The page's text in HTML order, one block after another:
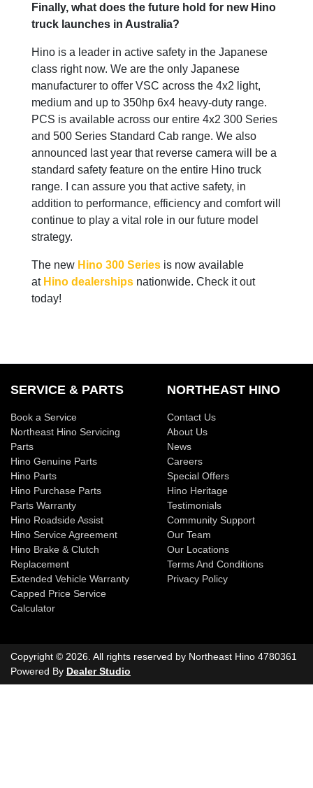
Finally, what does the future hold for new Hino
truck launches in Australia?
Hino is a leader in active safety in the Japanese
class right now. We are the only Japanese
manufacturer to offer VSC across the 4x2 light,
medium and up to 350hp 6x4 heavy-duty range.
PCS is available across our entire 4x2 300 Series
and 500 Series Standard Cab range. We also
announced last year that reverse camera will be a
standard safety feature on the entire Hino truck
range. I can assure you that active safety, in
addition to performance, efficiency and comfort will
continue to play a vital role in our future model
strategy.
The new Hino 300 Series is now available
at Hino dealerships nationwide. Check it out
today!
SERVICE & PARTS
Book a Service
Northeast Hino Servicing
Parts
Hino Genuine Parts
Hino Parts
Hino Purchase Parts
Parts Warranty
Hino Roadside Assist
Hino Service Agreement
Hino Brake & Clutch
Replacement
Extended Vehicle Warranty
Capped Price Service
Calculator
NORTHEAST HINO
Contact Us
About Us
News
Careers
Special Offers
Hino Heritage
Testimonials
Community Support
Our Team
Our Locations
Terms And Conditions
Privacy Policy
Copyright © 2026 . All rights reserved by Northeast Hino 4780361
Powered By Dealer Studio